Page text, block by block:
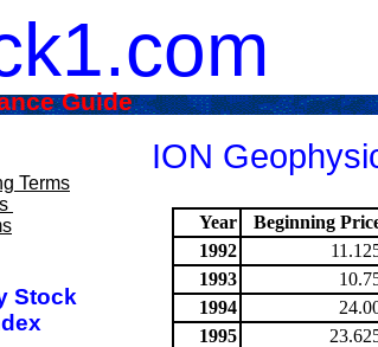
Terms
ION
Year Beginning
1992
1993
1994
1995
Guide
Stock